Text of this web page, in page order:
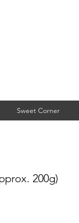
Sweet Corner
200g)